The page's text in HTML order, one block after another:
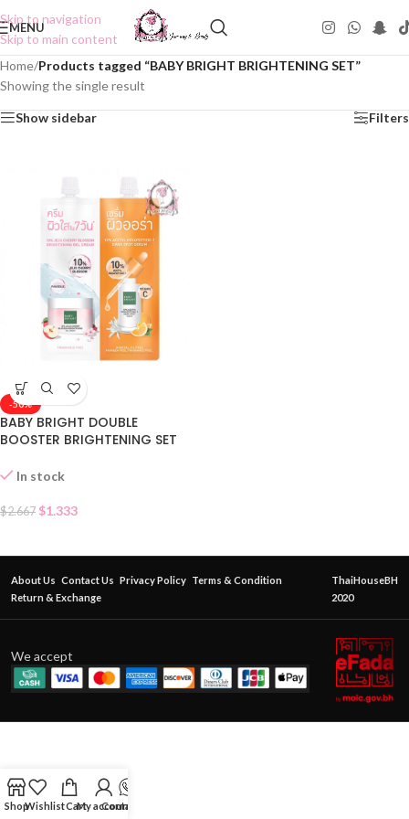
Skip to navigation
Skip to main content
MENU
Home/Products tagged “BABY BRIGHT BRIGHTENING SET”
Showing the single result
Show sidebar Filters
-50%
BABY BRIGHT DOUBLE
BOOSTER BRIGHTENING SET
In stock
$2.667 $1.333
About Us Contact Us Privacy Policy Terms & Condition
Return & Exchange
ThaiHouseBH
2020
We accept
ShopWishlistCartMy account
Contact Us